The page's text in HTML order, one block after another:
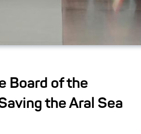
Board of the
the Aral Sea